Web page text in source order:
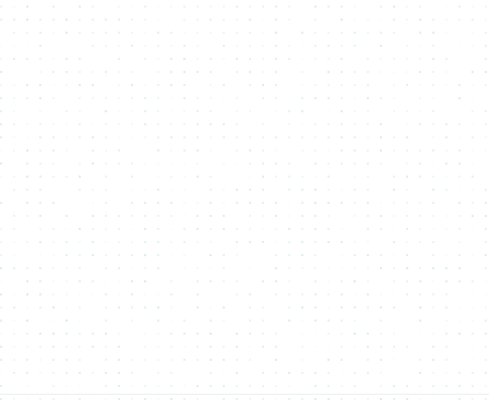
"maxNftSupply": 1,
"addressExpiretime": 20,
"pricelist": [
"enableDecentralPayments": true,
"enableCrossSaleOnPaymentgateway": true,
"activatePayinAddress": true,
"paymentgatewaysalestart": "2024-10-31T12:46:19.695Z"
}'